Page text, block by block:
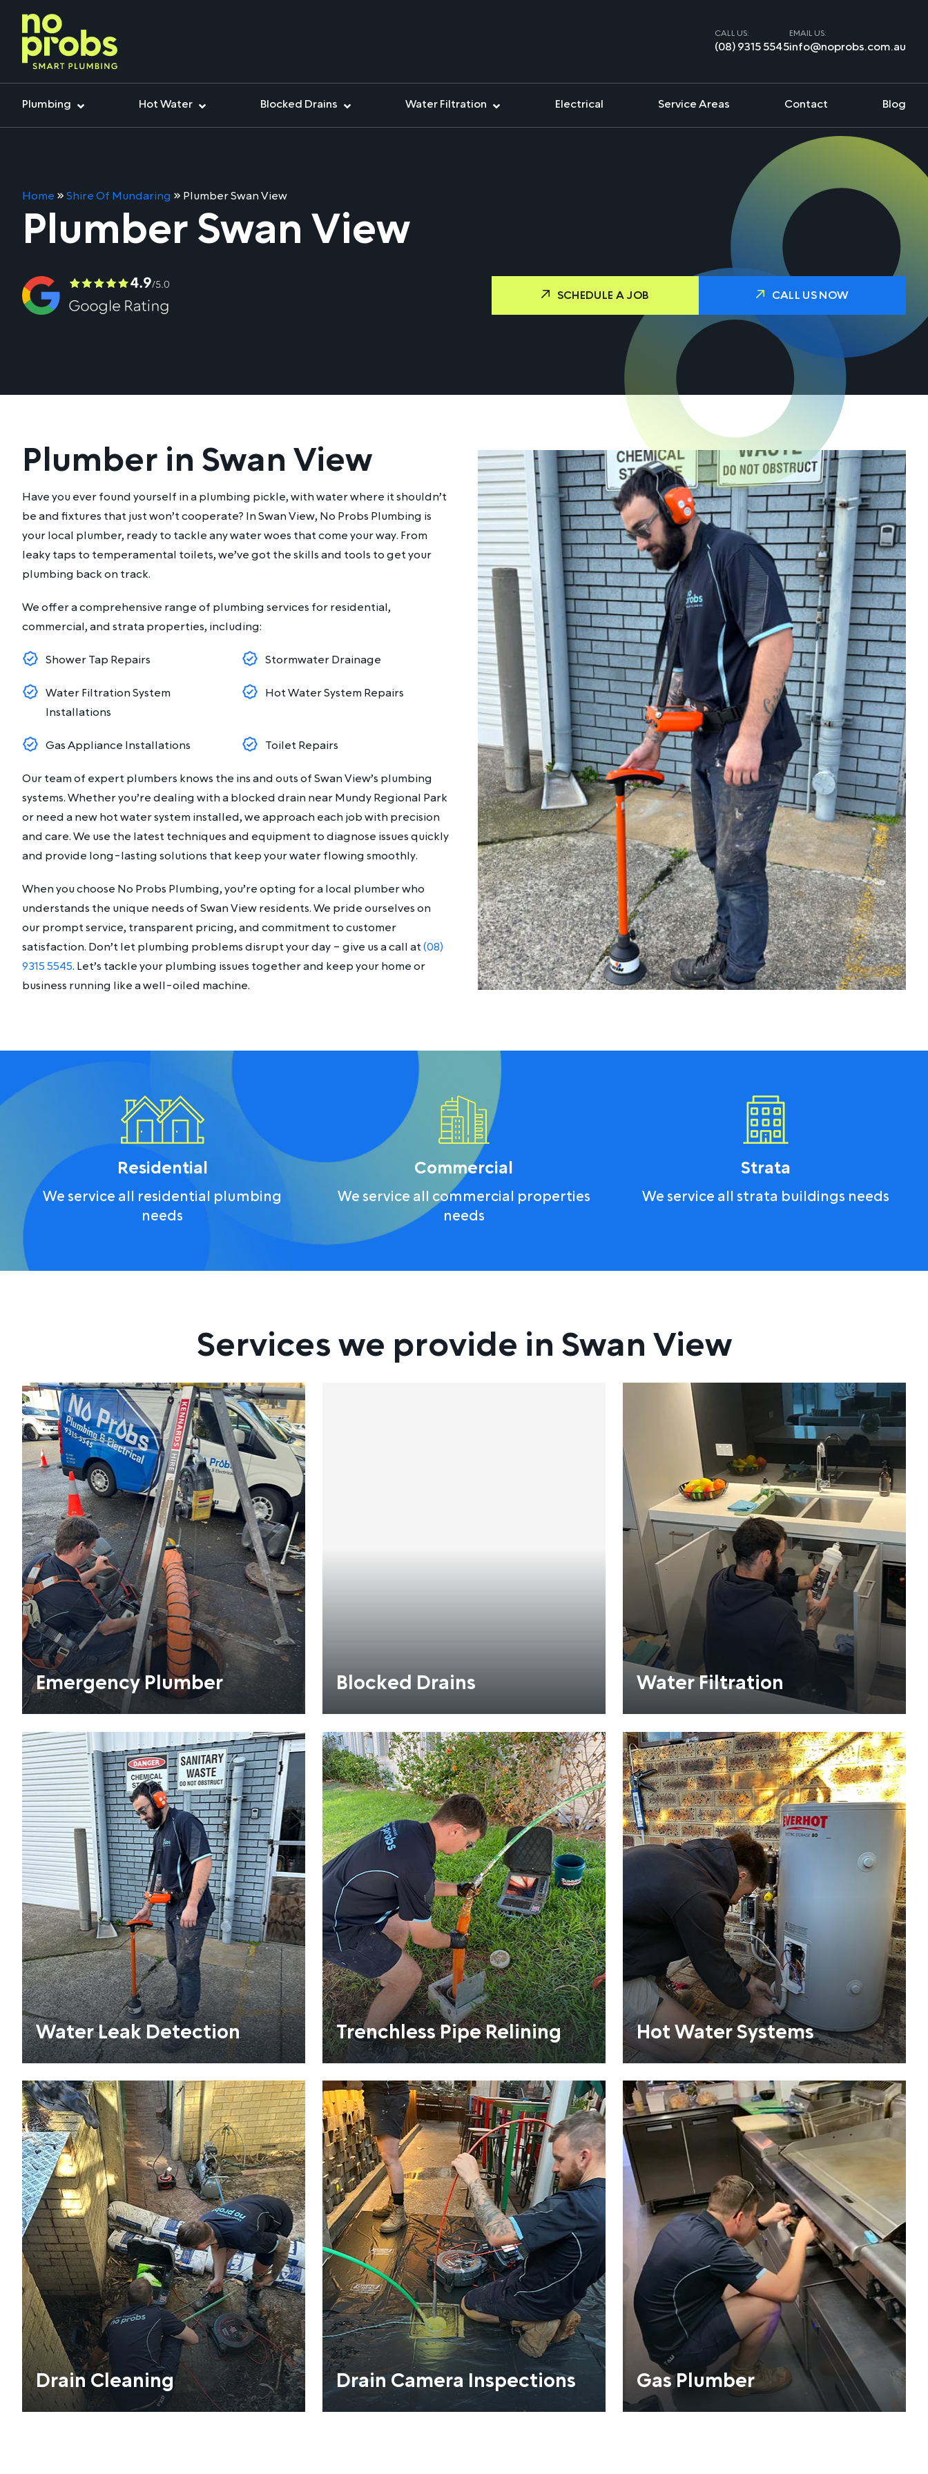
CALL US:
(08) 9315 5545
EMAIL US:
info@noprobs.com.au
Plumbing Hot Water Blocked Drains Water Filtration Electrical Service Areas Contact Blog
Home »Shire Of Mundaring » Plumber Swan View
Plumber Swan View
SCHEDULE A JOB CALL US NOW
Plumber in Swan View
Have you ever found yourself in a plumbing pickle, with water where it shouldn’t
be and fixtures that just won’t cooperate? In Swan View, No Probs Plumbing is
your local plumber, ready to tackle any water woes that come your way. From
leaky taps to temperamental toilets, we’ve got the skills and tools to get your
plumbing back on track.
We offer a comprehensive range of plumbing services for residential,
commercial, and strata properties, including:
Shower Tap Repairs Stormwater Drainage
Water Filtration System
Installations
Hot Water System Repairs
Gas Appliance Installations Toilet Repairs
Our team of expert plumbers knows the ins and outs of Swan View’s plumbing
systems. Whether you’re dealing with a blocked drain near Mundy Regional Park
or need a new hot water system installed, we approach each job with precision
and care. We use the latest techniques and equipment to diagnose issues quickly
and provide long-lasting solutions that keep your water flowing smoothly.
When you choose No Probs Plumbing, you’re opting for a local plumber who
understands the unique needs of Swan View residents. We pride ourselves on
our prompt service, transparent pricing, and commitment to customer
satisfaction. Don’t let plumbing problems disrupt your day – give us a call at(08)
9315 5545. Let’s tackle your plumbing issues together and keep your home or
business running like a well-oiled machine.
Residential
We service all residential plumbing
needs
Commercial
We service all commercial properties
needs
Strata
We service all strata buildings needs
Services we provide in Swan View
Emergency Plumber Blocked Drains Water Filtration
Water Leak Detection Trenchless Pipe Relining Hot Water Systems
Drain Cleaning Drain Camera Inspections Gas Plumber